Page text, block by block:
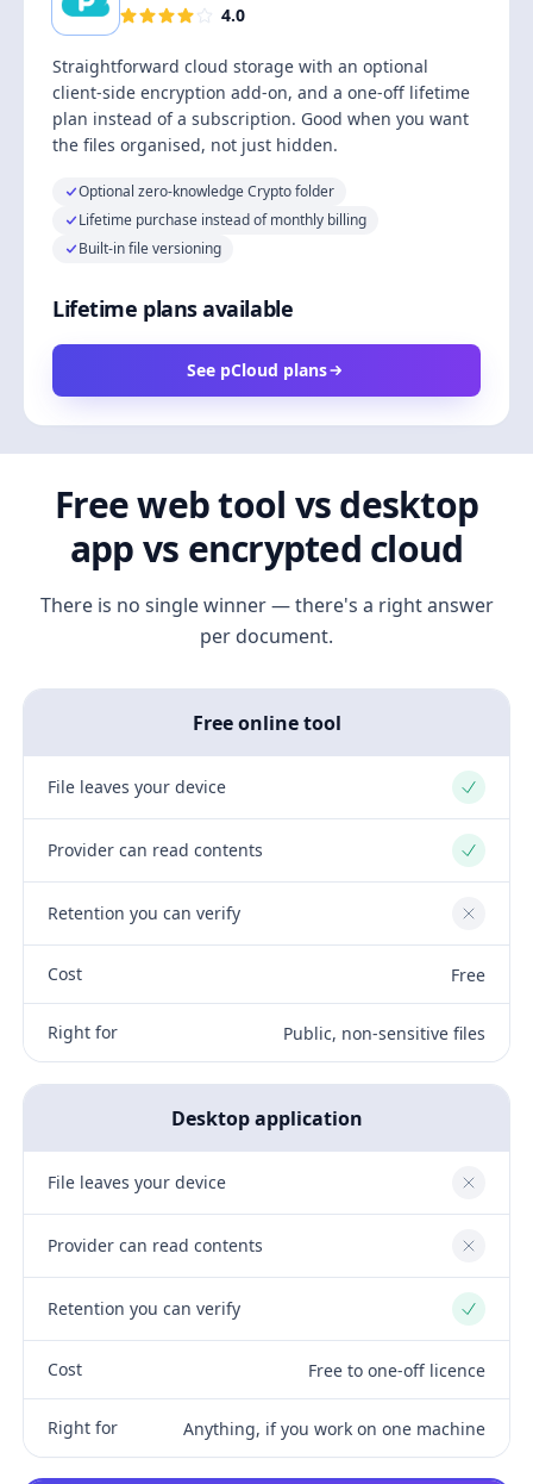
4.0
Straightforward cloud storage with an optional
client-side encryption add-on, and a one-off lifetime
plan instead of a subscription. Good when you want
the files organised, not just hidden.
Optional zero-knowledge Crypto folder
Lifetime purchase instead of monthly billing
Built-in file versioning
Lifetime plans available
See pCloud plans
Free web tool vs desktop
app vs encrypted cloud
There is no single winner — there's a right answer
per document.
Free online tool
File leaves your device Yes
Provider can read contents Yes
Retention you can verify No
Cost Free
Right for Public, non-sensitive files
Desktop application
File leaves your device No
Provider can read contents No
Retention you can verify Yes
Cost Free to one-off licence
Right for Anything, if you work on one machine